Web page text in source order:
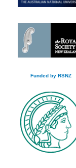
Funded by RSNZ